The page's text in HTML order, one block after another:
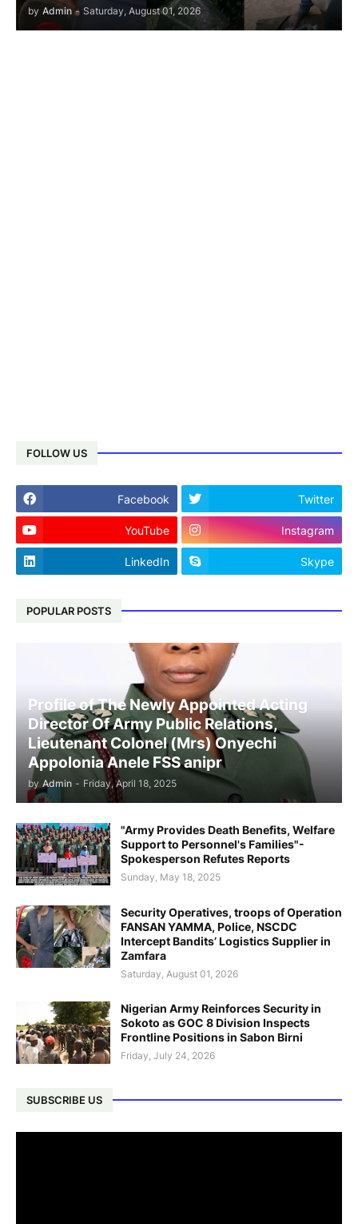
by Admin - Saturday, August 01, 2026
FOLLOW US
Facebook Twitter
YouTube Instagram
LinkedIn Skype
POPULAR POSTS
Profile of The Newly Appointed Acting
Director Of Army Public Relations,
Lieutenant Colonel (Mrs) Onyechi
Appolonia Anele FSS anipr
by Admin - Friday, April 18, 2025
"Army Provides Death Benefits, Welfare
Support to Personnel's Families"-
Spokesperson Refutes Reports
Sunday, May 18, 2025
Security Operatives, troops of Operation
FANSAN YAMMA, Police, NSCDC
Intercept Bandits’ Logistics Supplier in
Zamfara
Saturday, August 01, 2026
Nigerian Army Reinforces Security in
Sokoto as GOC 8 Division Inspects
Frontline Positions in Sabon Birni
Friday, July 24, 2026
SUBSCRIBE US